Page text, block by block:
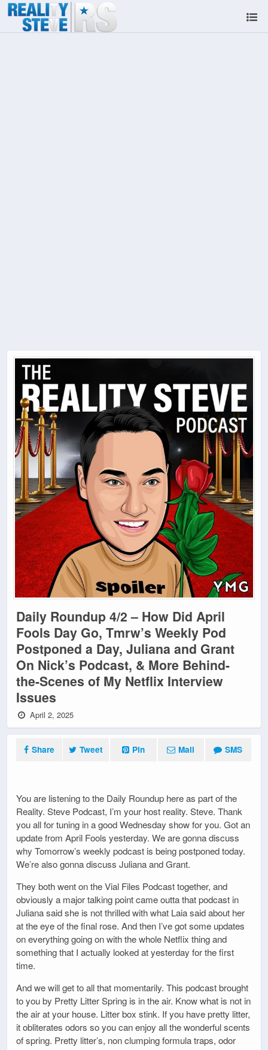
Daily Roundup 4/2 – How Did April
Fools Day Go, Tmrw’s Weekly Pod
Postponed a Day, Juliana and Grant
On Nick’s Podcast, & More Behind-
the-Scenes of My Netflix Interview
Issues
April 2, 2025
Share Tweet Pin Mail SMS
You are listening to the Daily Roundup here as part of the
Reality. Steve Podcast, I’m your host reality. Steve. Thank
you all for tuning in a good Wednesday show for you. Got an
update from April Fools yesterday. We are gonna discuss
why Tomorrow’s weekly podcast is being postponed today.
We’re also gonna discuss Juliana and Grant.
They both went on the Vial Files Podcast together, and
obviously a major talking point came outta that podcast in
Juliana said she is not thrilled with what Laia said about her
at the eye of the final rose. And then I’ve got some updates
on everything going on with the whole Netflix thing and
something that I actually looked at yesterday for the first
time.
And we will get to all that momentarily. This podcast brought
to you by Pretty Litter Spring is in the air. Know what is not in
the air at your house. Litter box stink. If you have pretty litter,
it obliterates odors so you can enjoy all the wonderful scents
of spring. Pretty litter’s, non clumping formula traps, odor